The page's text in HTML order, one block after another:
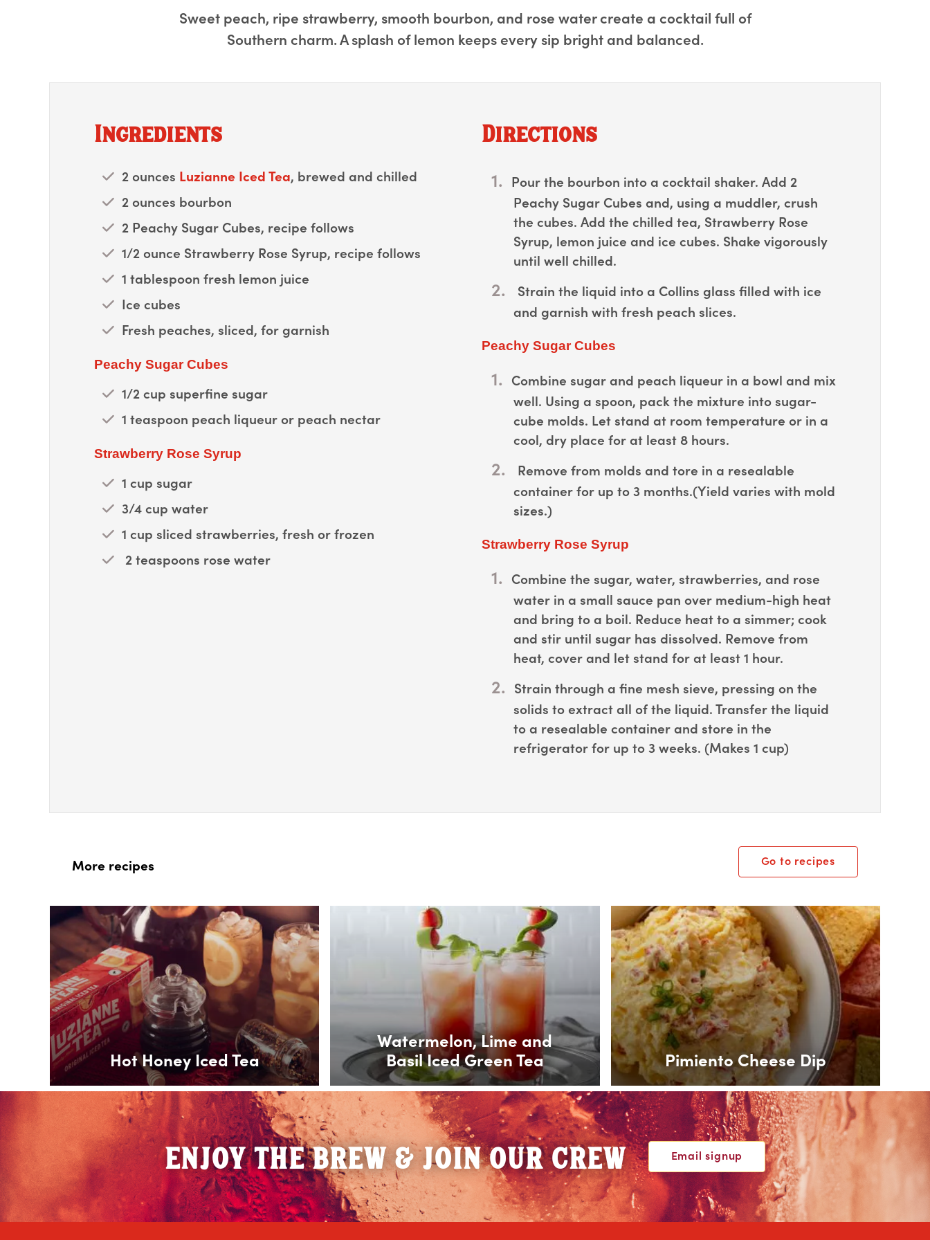
Sweet peach, ripe strawberry, smooth bourbon, and rose water create a cocktail full of
Southern charm. A splash of lemon keeps every sip bright and balanced.
Ingredients
2 ounces Luzianne Iced Tea, brewed and chilled
2 ounces bourbon
2 Peachy Sugar Cubes, recipe follows
1/2 ounce Strawberry Rose Syrup, recipe follows
1 tablespoon fresh lemon juice
Ice cubes
Fresh peaches, sliced, for garnish
Peachy Sugar Cubes
1/2 cup superfine sugar
1 teaspoon peach liqueur or peach nectar
Strawberry Rose Syrup
1 cup sugar
3/4 cup water
1 cup sliced strawberries, fresh or frozen
2 teaspoons rose water
Directions
Pour the bourbon into a cocktail shaker. Add 2
Peachy Sugar Cubes and, using a muddler, crush
the cubes. Add the chilled tea, Strawberry Rose
Syrup, lemon juice and ice cubes. Shake vigorously
until well chilled.
Strain the liquid into a Collins glass filled with ice
and garnish with fresh peach slices.
Peachy Sugar Cubes
Combine sugar and peach liqueur in a bowl and mix
well. Using a spoon, pack the mixture into sugar-
cube molds. Let stand at room temperature or in a
cool, dry place for at least 8 hours.
Remove from molds and tore in a resealable
container for up to 3 months.(Yield varies with mold
sizes.)
Strawberry Rose Syrup
Combine the sugar, water, strawberries, and rose
water in a small sauce pan over medium-high heat
and bring to a boil. Reduce heat to a simmer; cook
and stir until sugar has dissolved. Remove from
heat, cover and let stand for at least 1 hour.
Strain through a fine mesh sieve, pressing on the
solids to extract all of the liquid. Transfer the liquid
to a resealable container and store in the
refrigerator for up to 3 weeks. (Makes 1 cup)
More recipes Go to recipes
Box Overlay
Hot Honey Iced Tea
Box Overlay
Watermelon, Lime and
Basil Iced Green Tea
Box Overlay
Pimiento Cheese Dip
ENJOY THE BREW & JOIN OUR CREW Email signup